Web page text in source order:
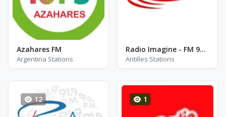
Azahares FM
Argentina Stations
Radio Imagine - FM 96.2
Antilles Stations
12 1